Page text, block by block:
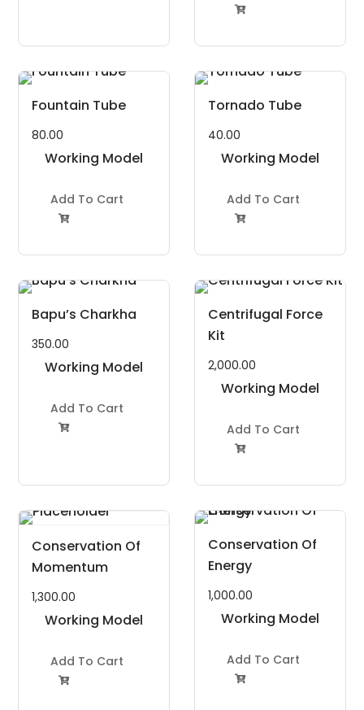

Fountain Tube
80.00
Working Model
Add To Cart

Tornado Tube
40.00
Working Model
Add To Cart

Bapu’s Charkha
350.00
Working Model
Add To Cart

Centrifugal Force
Kit
2,000.00
Working Model
Add To Cart

Conservation Of
Momentum
1,300.00
Working Model
Add To Cart

Conservation Of
Energy
1,000.00
Working Model
Add To Cart
